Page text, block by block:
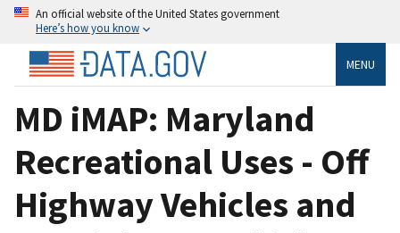
An official website of the United States government
Here’s how you know
MENU
MD iMAP: Maryland
Recreational Uses - Off
Highway Vehicles and